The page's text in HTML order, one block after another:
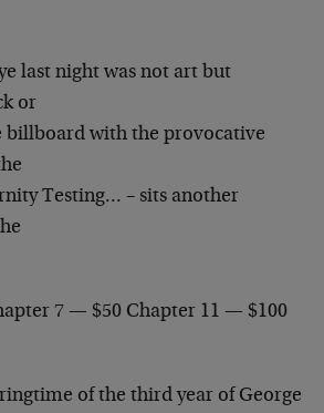
last night was not art but
or
billboard with the provocative
Testing… – sits another
7 — $50 Chapter 11 — $100
of the third year of George